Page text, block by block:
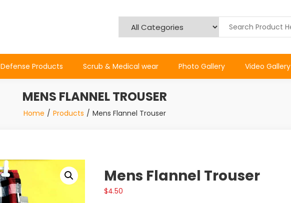
Defense Products Scrub & Medical wear Photo Gallery Video Gallery
MENS FLANNEL TROUSER
Home Products Mens Flannel Trouser
Mens Flannel Trouser
$4.50